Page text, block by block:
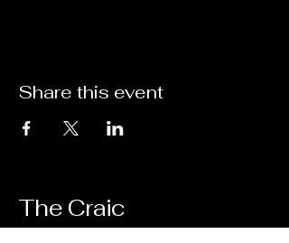
Share this event
The Craic